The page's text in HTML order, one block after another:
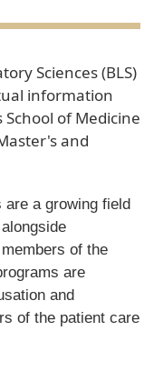
Sciences (BLS)
information
of Medicine
and
a growing field
of the
are
and
of the patient care